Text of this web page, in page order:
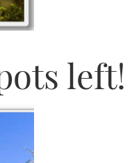
left!